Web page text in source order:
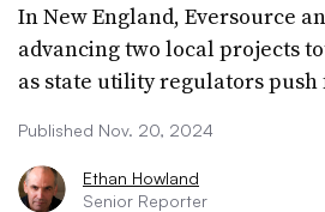
In New England, Eversource
advancing two local projects
as state utility regulators
Published Nov. 20, 2024
Ethan Howland
Senior Reporter